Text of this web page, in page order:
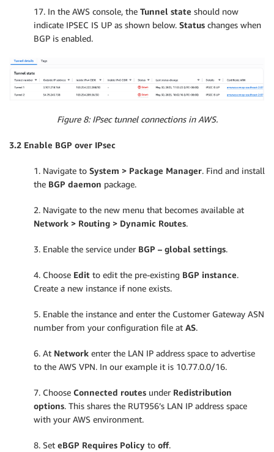
17. In the AWS console, the Tunnel state should now
indicate IPSEC IS UP as shown below. Status changes when
BGP is enabled.
Figure 8: IPsec tunnel connections in AWS.
3.2 Enable BGP over IPsec
1. Navigate to System > Package Manager. Find and install
the BGP daemon package.
2. Navigate to the new menu that becomes available at
Network > Routing > Dynamic Routes.
3. Enable the service under BGP – global settings.
4. Choose Edit to edit the pre-existing BGP instance.
Create a new instance if none exists.
5. Enable the instance and enter the Customer Gateway ASN
number from your configuration file at AS.
6. At Network enter the LAN IP address space to advertise
to the AWS VPN. In our example it is 10.77.0.0/16.
7. Choose Connected routes under Redistribution
options. This shares the RUT956’s LAN IP address space
with your AWS environment.
8. Set eBGP Requires Policy to off.